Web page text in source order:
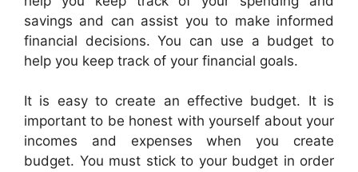
savings and can assist you to make informed
financial decisions. You can use a budget to
help you keep track of your financial goals.
It is easy to create an effective budget. It is
important to be honest with yourself about your
incomes and expenses when you create
budget. You must stick to your budget in order